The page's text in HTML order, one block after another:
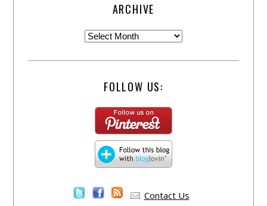
ARCHIVE
FOLLOW US:
Contact Us